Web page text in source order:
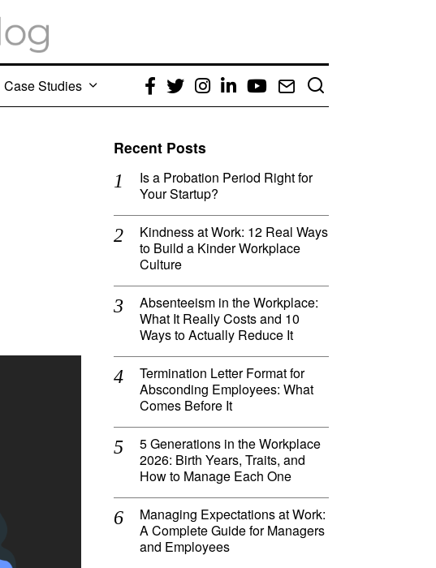
Case Studies
Facebook
TwitterInstagram
LinkedIn
YouTube
Email
Recent Posts
Is a Probation Period Right for
Your Startup?
Kindness at Work: 12 Real Ways
to Build a Kinder Workplace
Culture
Absenteeism in the Workplace:
What It Really Costs and 10
Ways to Actually Reduce It
Termination Letter Format for
Absconding Employees: What
Comes Before It
5 Generations in the Workplace
2026: Birth Years, Traits, and
How to Manage Each One
Managing Expectations at Work:
A Complete Guide for Managers
and Employees